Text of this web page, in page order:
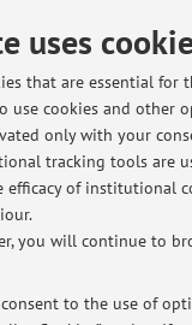
uses
that are essential for
use cookies and other
only with your
tracking tools are
efficacy of institutional
you will continue to
to the use of
Latest news
studenti e laureandi